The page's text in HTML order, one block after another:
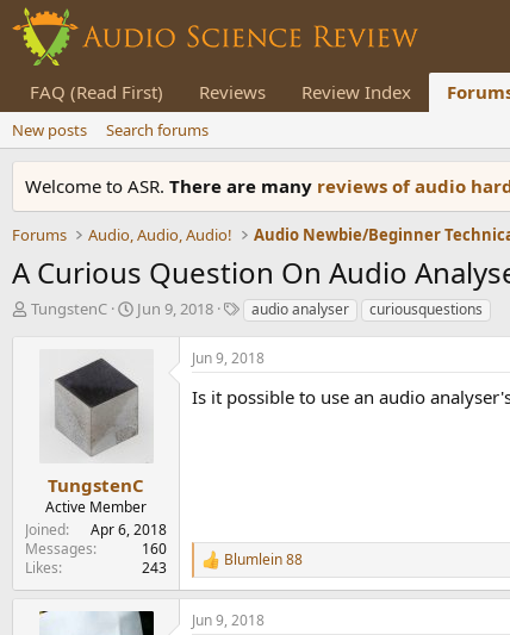
FAQ (Read First) Reviews Review Index
New posts Search forums
Welcome to ASR. There are many reviews of audio
Forums Audio, Audio, Audio! Audio Newbie/Beginner
A Curious Question On Audio
T
t
e
r
TungstenC
S
t
a
e
Jun 9, 2018
T
g
s
audio analyser curiousquestions
TungstenC
Active Member
Joined
Apr 6, 2018
Messages
160
Likes
243
Jun 9, 2018
Is it possible to use an audio
R
e
a
c
Blumlein 88
Jun 9, 2018